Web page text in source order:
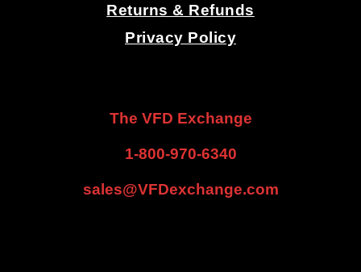
Returns & Refunds
Privacy Policy
The VFD Exchange
1-800-970-6340
sales@VFDexchange.com